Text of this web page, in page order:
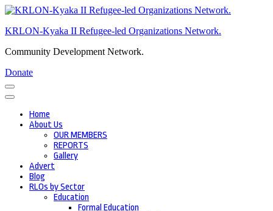
Skip
content
Enter)
KRLON-Kyaka II Refugee-led Organizations Network.
Community Development Network.
Donate
Home
About Us
OUR MEMBERS
REPORTS
Gallery
Advert
Blog
RLOs by Sector
Education
Formal Education